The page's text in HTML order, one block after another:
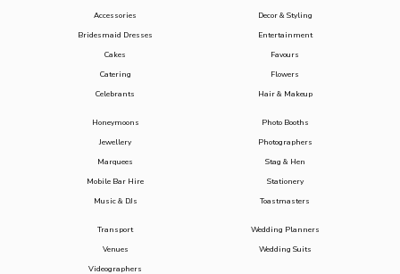
Accessories
Bridesmaid Dresses
Cakes
Catering
Celebrants
Decor & Styling
Entertainment
Favours
Flowers
Hair & Makeup
Honeymoons
Jewellery
Marquees
Mobile Bar Hire
Music & DJs
Photo Booths
Photographers
Stag & Hen
Stationery
Toastmasters
Transport
Venues
Videographers
Wedding Planners
Wedding Suits